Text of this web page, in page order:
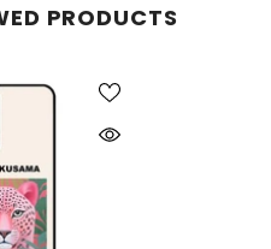
PRODUCTS